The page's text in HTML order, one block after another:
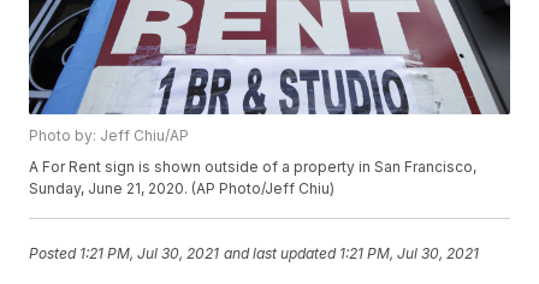
Photo by: Jeff Chiu/AP
A For Rent sign is shown outside of a property in San Francisco,
Sunday, June 21, 2020. (AP Photo/Jeff Chiu)
Posted 1:21 PM, Jul 30, 2021 and last updated 1:21 PM, Jul 30, 2021